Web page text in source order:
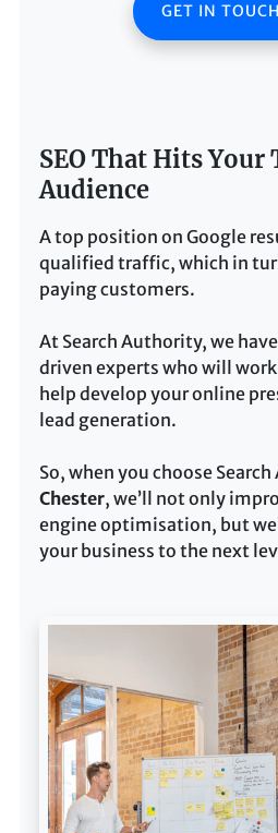
GET IN
SEO That Hits Your
Audience
A top position on Google
qualified traffic, which in
paying customers.
At Search Authority, we
driven experts who will
help develop your online
lead generation.
So, when you choose
Chester, we’ll not only
engine optimisation, but
your business to the next